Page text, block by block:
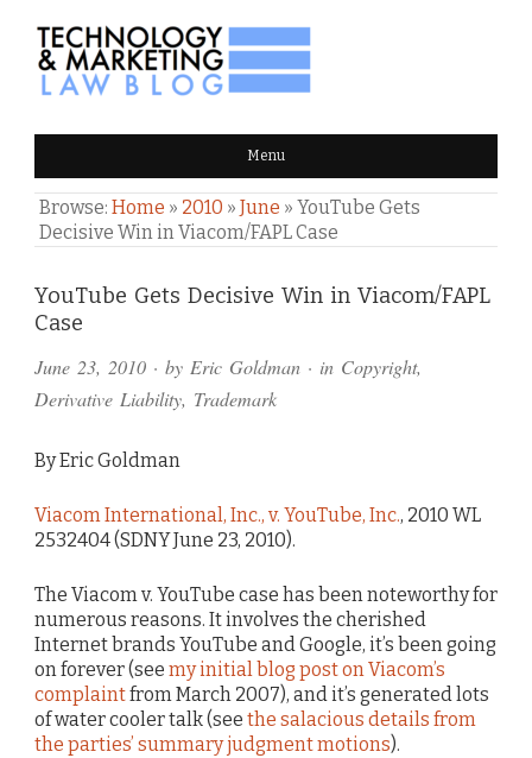
TECHNOLOGY & MARKETING
LAW BLOG Menu
Browse: Home » 2010 » June » YouTube Gets
Decisive Win in Viacom/FAPL Case
YouTube Gets Decisive Win in Viacom/FAPL
Case
June 23, 2010 · by Eric Goldman · in Copyright,
Derivative Liability, Trademark
By Eric Goldman
Viacom International, Inc., v. YouTube, Inc., 2010 WL
2532404 (SDNY June 23, 2010).
The Viacom v. YouTube case has been noteworthy for
numerous reasons. It involves the cherished
Internet brands YouTube and Google, it’s been going
on forever (see my initial blog post on Viacom’s
complaintfrom March 2007), and it’s generated lots
of water cooler talk (see the salacious details from
the parties’ summary judgment motions).
Comments
and
Pings